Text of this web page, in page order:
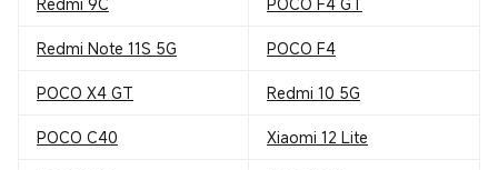
Redmi Note 11S 5G POCO F4
POCO X4 GT Redmi 10 5G
POCO C40 Xiaomi 12 Lite